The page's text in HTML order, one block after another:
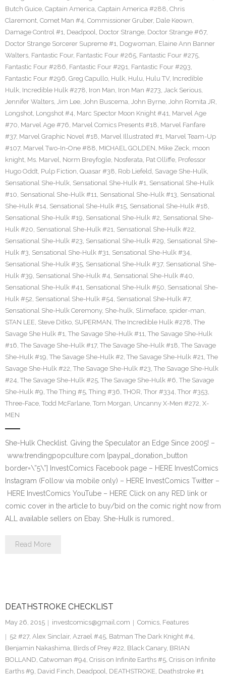
Butch Guice, Captain America, Captain America #288, Chris
Claremont, Comet Man #4, Commissioner Gruber, Dale Keown,
Damage Control #1, Deadpool, Doctor Strange, Doctor Strange #67,
Doctor Strange Sorcerer Supreme #1, Dogwoman, Elaine Ann Banner
Walters, Fantastic Four, Fantastic Four #265, Fantastic Four #275,
Fantastic Four #286, Fantastic Four #291, Fantastic Four #293,
Fantastic Four #296, Greg Capullo, Hulk, Hulu, Hulu TV, Incredible
Hulk, Incredible Hulk #278, Iron Man, Iron Man #273, Jack Serious,
Jennifer Walters, Jim Lee, John Buscema, John Byrne, John Romita JR,
Longshot, Longshot #4, Marc Spector Moon Knight #41, Marvel Age
#70, Marvel Age #76, Marvel Comics Presents #18, Marvel Fanfare
#37, Marvel Graphic Novel #18, Marvel Illustrated #1, Marvel Team-Up
#107, Marvel Two-In-One #88, MICHAEL GOLDEN, Mike Zeck, moon
knight, Ms. Marvel, Norm Breyfogle, Nosferata, Pat Olliffe, Professor
Hugo Oddt, Pulp Fiction, Quasar #38, Rob Liefeld, Savage She-Hulk,
Sensational She-Hulk, Sensational She-Hulk #1, Sensational She-Hulk
#10, Sensational She-Hulk #11, Sensational She-Hulk #13, Sensational
She-Hulk #14, Sensational She-Hulk #15, Sensational She-Hulk #18,
Sensational She-Hulk #19, Sensational She-Hulk #2, Sensational She-
Hulk #20, Sensational She-Hulk #21, Sensational She-Hulk #22,
Sensational She-Hulk #23, Sensational She-Hulk #29, Sensational She-
Hulk #3, Sensational She-Hulk #31, Sensational She-Hulk #34,
Sensational She-Hulk #35, Sensational She-Hulk #37, Sensational She-
Hulk #39, Sensational She-Hulk #4, Sensational She-Hulk #40,
Sensational She-Hulk #41, Sensational She-Hulk #50, Sensational She-
Hulk #52, Sensational She-Hulk #54, Sensational She-Hulk #7,
Sensational She-Hulk Ceremony, She-hulk, Slimeface, spider-man,
STAN LEE, Steve Ditko, SUPERMAN, The Incredible Hulk #278, The
Savage She Hulk #1, The Savage She-Hulk #11, The Savage She-Hulk
#16, The Savage She-Hulk #17, The Savage She-Hulk #18, The Savage
She-Hulk #19, The Savage She-Hulk #2, The Savage She-Hulk #21, The
Savage She-Hulk #22, The Savage She-Hulk #23, The Savage She-Hulk
#24, The Savage She-Hulk #25, The Savage She-Hulk #6, The Savage
She-Hulk #9, The Thing #5, Thing #36, THOR, Thor #334, Thor #353,
Three-Face, Todd McFarlane, Tom Morgan, Uncanny X-Men #272, X-
MEN
She-Hulk Checklist. Giving the Speculator an Edge Since 2005! –
www.trendingpopculture.com [paypal_donation_button
border=\”5\”] InvestComics Facebook page – HERE InvestComics
Instagram (Follow via mobile only) – HERE InvestComics Twitter –
HERE InvestComics YouTube – HERE Click on any RED link or
comic cover in the article to buy/bid on the comic right now from
ALL available sellers on Ebay. She-Hulk is rumored…
Read More
DEATHSTROKE CHECKLIST
May 26, 2015 investcomics@gmail.com Comics, Features
52 #27, Alex Sinclair, Azrael #45, Batman The Dark Knight #4,
Benjamin Nakashima, Birds of Prey #22, Black Canary, BRIAN
BOLLAND, Catwoman #94, Crisis on Infinite Earths #5, Crisis on Infinite
Earths #9, David Finch, Deadpool, DEATHSTROKE, Deathstroke #1